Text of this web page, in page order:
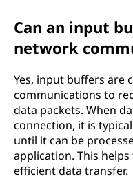
Can an input
network
Yes, input buffers are
communications to
data packets. When
connection, it is
until it can be
application. This
efficient data transfer.